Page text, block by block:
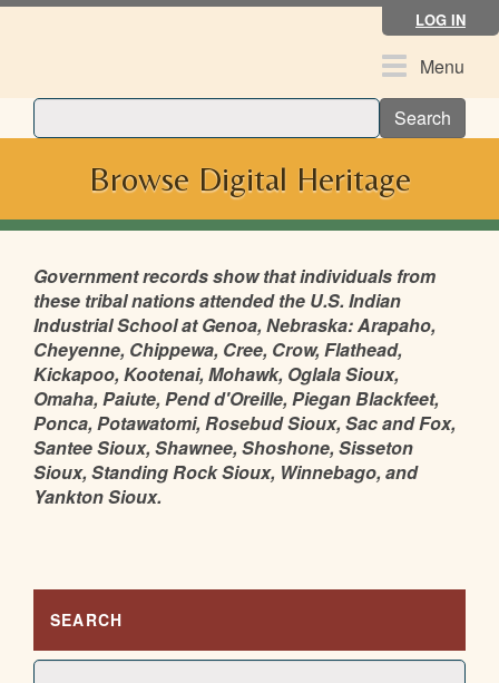
Skip
LOG IN
ToggleMenu
Search
Browse Digital Heritage
Government records show that individuals from
these tribal nations attended the U.S. Indian
Industrial School at Genoa, Nebraska: Arapaho,
Cheyenne, Chippewa, Cree, Crow, Flathead,
Kickapoo, Kootenai, Mohawk, Oglala Sioux,
Omaha, Paiute, Pend d'Oreille, Piegan Blackfeet,
Ponca, Potawatomi, Rosebud Sioux, Sac and Fox,
Santee Sioux, Shawnee, Shoshone, Sisseton
Sioux, Standing Rock Sioux, Winnebago, and
Yankton Sioux.
SEARCH